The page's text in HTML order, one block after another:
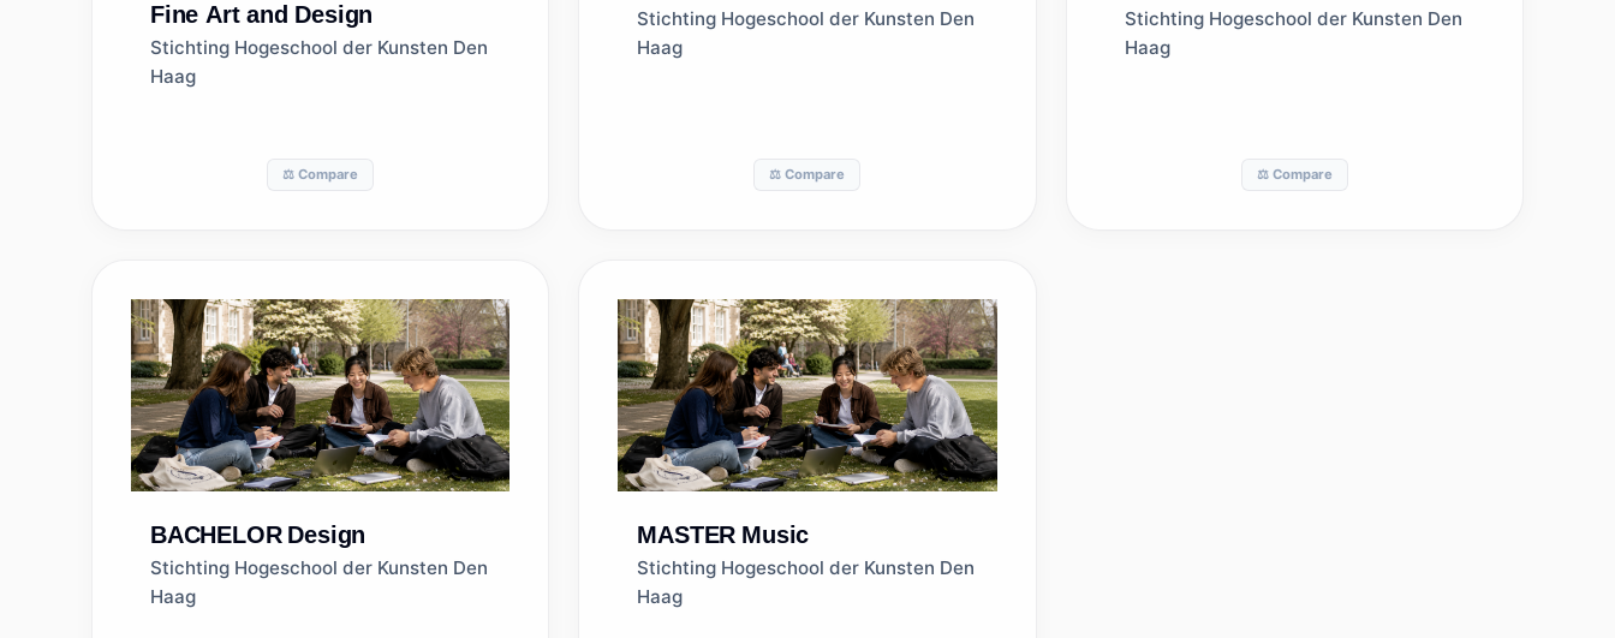
Fine Art and Design
Stichting Hogeschool der Kunsten Den
Haag
⚖️ Compare
Stichting Hogeschool der Kunsten Den
Haag
⚖️ Compare
Stichting Hogeschool der Kunsten Den
Haag
⚖️ Compare
BACHELOR Design
Stichting Hogeschool der Kunsten Den
Haag
MASTER Music
Stichting Hogeschool der Kunsten Den
Haag